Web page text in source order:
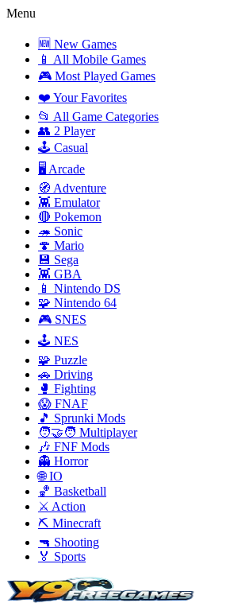
Menu
🆕 New Games
📱 All Mobile Games
🎮 Most Played Games
❤️ Your Favorites
📂 All Game Categories
👥 2 Player
🕹️ Casual
🖥️ Arcade
🧭 Adventure
👾 Emulator
🔴 Pokemon
🦔 Sonic
🍄 Mario
💾 Sega
👾 GBA
📱 Nintendo DS
🧩 Nintendo 64
🎮 SNES
🕹️ NES
🧩 Puzzle
🚗 Driving
🥊 Fighting
😱 FNAF
🎵 Sprunki Mods
🧑‍🤝‍🧑 Multiplayer
🎶 FNF Mods
👻 Horror
🌐 IO
🏀 Basketball
⚔️ Action
⛏️ Minecraft
🔫 Shooting
🏅 Sports